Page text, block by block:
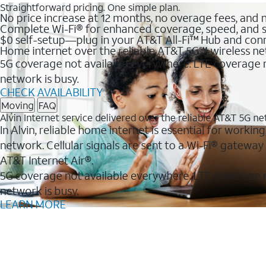
Straightforward pricing. One simple plan.
No price increase at 12 months, no overage fees, and
Complete Wi-Fi® for enhanced coverage, speed, and
$0 self-setup—plug in your AT&T All-Fi™ Hub and
Home internet over the reliable AT&T 5G℠ wireless
5G coverage not available everywhere. LTE
network is busy.
CHECK AVAILABILITY
Moving FAQ
Alvin Internet service delivered over the reliable AT&T 5G
In Alvin, reliable home internet is essential for
network. Cellular signals are sent to a Wi-Fi®
AT&T Internet Air®.
5G coverage not available everywhere. LTE
network is busy.
LEARN MORE